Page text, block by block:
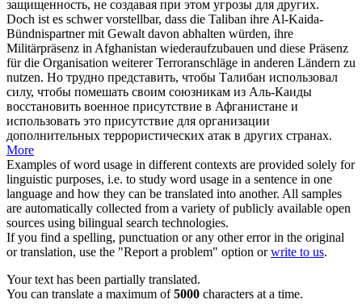
защищенность, не создавая при этом угрозы для других.
Doch ist es schwer vorstellbar, dass die Taliban ihre Al-Kaida-
Bündnispartner mit Gewalt davon abhalten würden, ihre
Militärpräsenz in Afghanistan wiederaufzubauen und diese Präsenz
für die Organisation weiterer Terroranschläge in anderen Ländern zu
nutzen. Но трудно представить, чтобы Талибан использовал
силу, чтобы помешать своим союзникам из Аль-Каиды
восстановить военное присутствие в Афганистане и
использовать это присутствие для организации
дополнительных террористических атак в других странах.
More
Examples of word usage in different contexts are provided solely for
linguistic purposes, i.e. to study word usage in a sentence in one
language and how they can be translated into another. All samples
are automatically collected from a variety of publicly available open
sources using bilingual search technologies.
If you find a spelling, punctuation or any other error in the original
or translation, use the "Report a problem" option orwrite to us.
Your text has been partially translated.
You can translate a maximum of5000 characters at a time.